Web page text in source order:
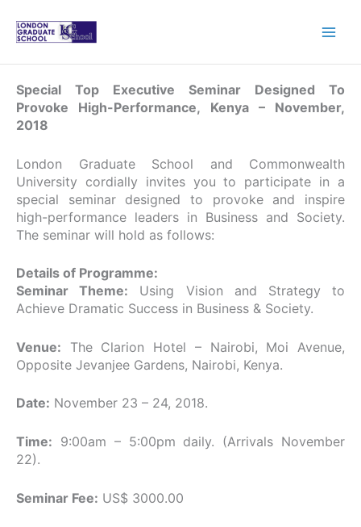
content
Special Top Executive Seminar Designed To
Provoke High-Performance, Kenya – November,
2018
London Graduate School and Commonwealth
University cordially invites you to participate in a
special seminar designed to provoke and inspire
high-performance leaders in Business and Society.
The seminar will hold as follows:
Details of Programme:
Seminar Theme: Using Vision and Strategy to
Achieve Dramatic Success in Business & Society.
Venue: The Clarion Hotel – Nairobi, Moi Avenue,
Opposite Jevanjee Gardens, Nairobi, Kenya.
Date: November 23 – 24, 2018.
Time: 9:00am – 5:00pm daily. (Arrivals November
22).
Seminar Fee: US$ 3000.00